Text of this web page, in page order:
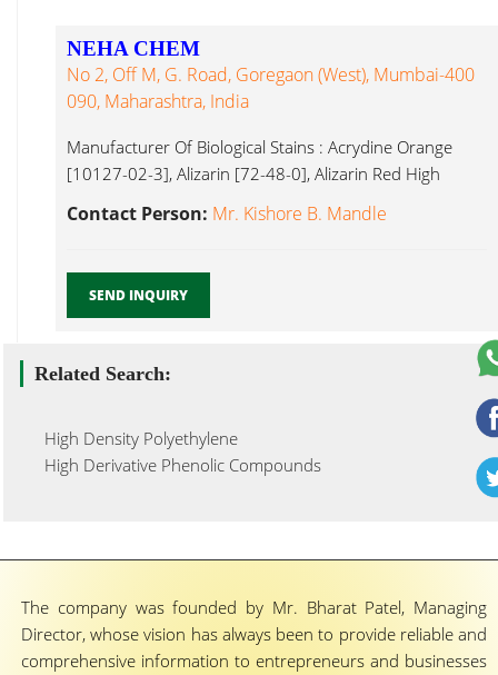
NEHA CHEM
No 2, Off M, G. Road, Goregaon (West), Mumbai-400
090, Maharashtra, India
Manufacturer Of Biological Stains : Acrydine Orange
[10127-02-3], Alizarin [72-48-0], Alizarin Red High
Contact Person: Mr. Kishore B. Mandle
SEND INQUIRY
Related Search:
High Density Polyethylene
High Derivative Phenolic Compounds
The company was founded by Mr. Bharat Patel, Managing
Director, whose vision has always been to provide reliable and
comprehensive information to entrepreneurs and businesses